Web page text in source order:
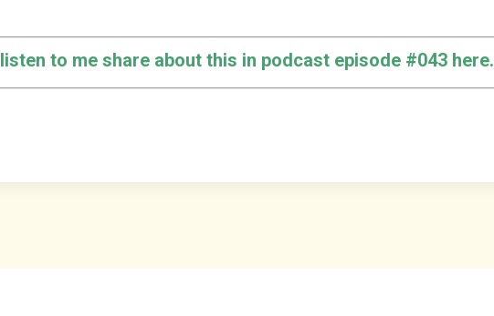
listen to me share about this in podcast episode #043 here.